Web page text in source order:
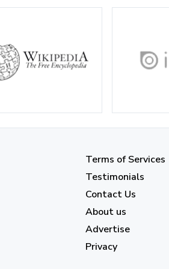
Terms of Services
Testimonials
Contact Us
About us
Advertise
Privacy